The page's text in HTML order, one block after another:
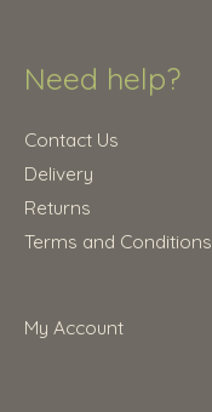
Need help?
Contact Us
Delivery
Returns
Terms and Conditions
My Account